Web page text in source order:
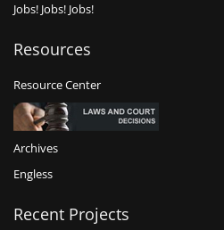
Jobs! Jobs! Jobs!
Resources
Resource Center
Archives
Engless
Recent Projects